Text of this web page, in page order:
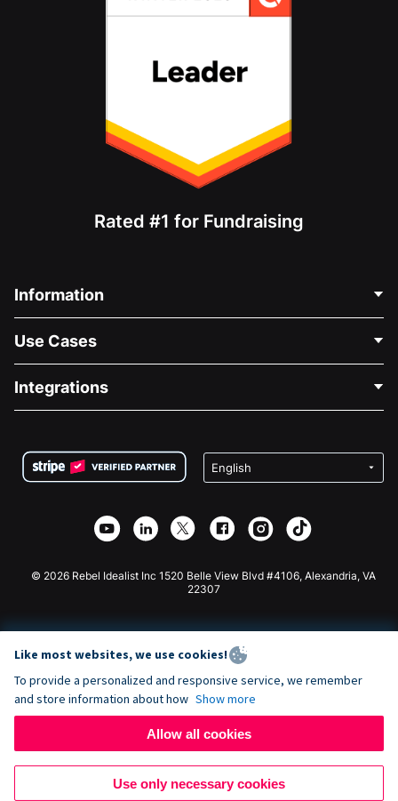
Rated #1 for Fundraising
Information
About Us
Careers
Privacy
Affiliate Partnership
Use Cases
Medical Fundraising
Charity Fundraising
Integrations
Wix Donation Form
Webflow Donation App
Joomla Donation
© 2026 Rebel Idealist Inc 1520 Belle View Blvd #4106, Alexandria, VA
22307
Like most websites, we use cookies!
To provide a personalized and responsive service, we remember
and store information about how Show more
Allow all cookies
Use only necessary cookies